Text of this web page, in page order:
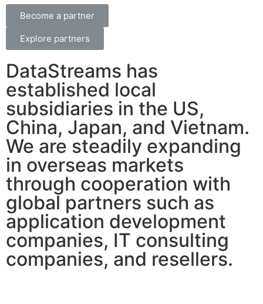
Become a partner
Explore partners
DataStreams has
established local
subsidiaries in the US,
China, Japan, and Vietnam.
We are steadily expanding
in overseas markets
through cooperation with
global partners such as
application development
companies, IT consulting
companies, and resellers.